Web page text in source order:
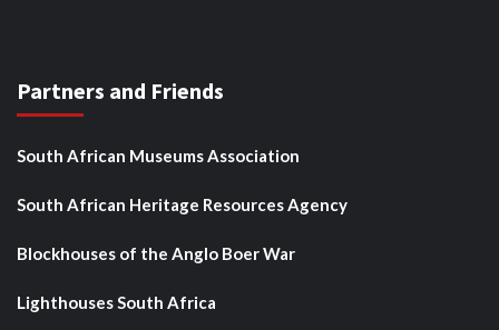
Partners and Friends
South African Museums Association
South African Heritage Resources Agency
Blockhouses of the Anglo Boer War
Lighthouses South Africa